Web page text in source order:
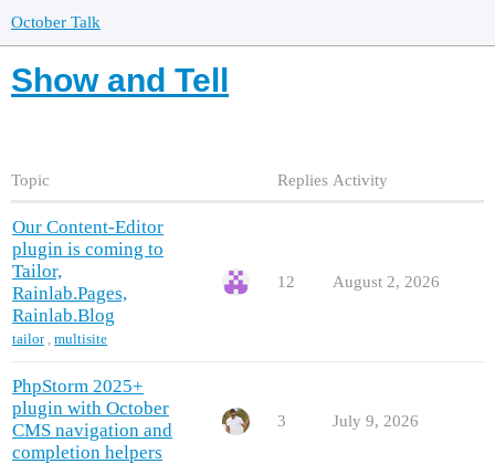
October Talk
Show and Tell
Topic Replies Activity
Our Content-Editor
plugin is coming to
Tailor,
Rainlab.Pages,
Rainlab.Blog
tailor ,multisite
12 August 2, 2026
PhpStorm 2025+
plugin with October
CMS navigation and
completion helpers
3 July 9, 2026